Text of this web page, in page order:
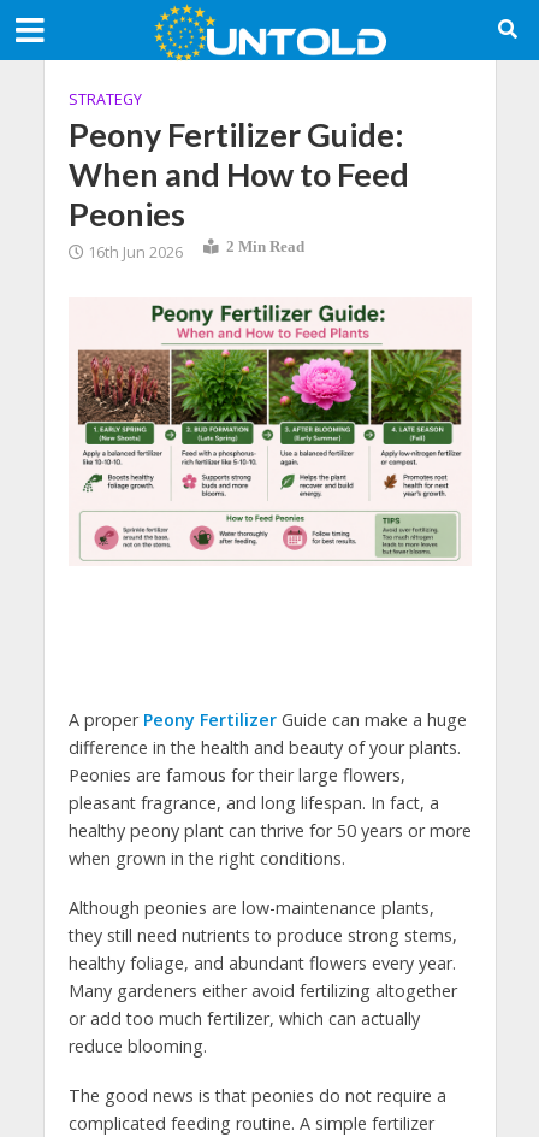
STRATEGY
Peony Fertilizer Guide:
When and How to Feed
Peonies
16th Jun 2026 2 Min Read
A proper Peony FertilizerGuide can make a huge
difference in the health and beauty of your plants.
Peonies are famous for their large flowers,
pleasant fragrance, and long lifespan. In fact, a
healthy peony plant can thrive for 50 years or more
when grown in the right conditions.
Although peonies are low-maintenance plants,
they still need nutrients to produce strong stems,
healthy foliage, and abundant flowers every year.
Many gardeners either avoid fertilizing altogether
or add too much fertilizer, which can actually
reduce blooming.
The good news is that peonies do not require a
complicated feeding routine. A simple fertilizer